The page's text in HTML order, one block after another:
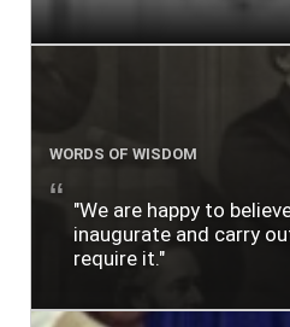
WORDS OF WISDOM
"We are happy to
inaugurate and carry
require it."